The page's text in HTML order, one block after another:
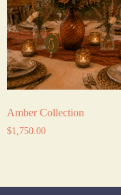
Amber Collection
$1,750.00